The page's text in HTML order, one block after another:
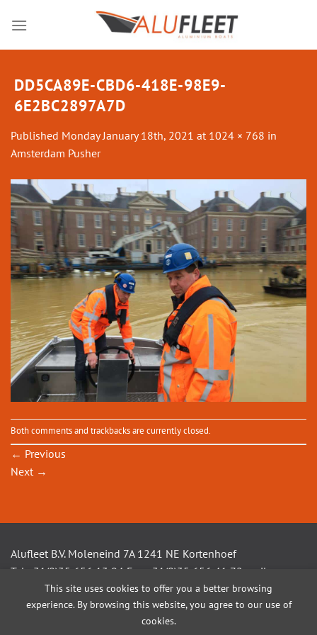
DD5CA89E-CBD6-418E-98E9-
6E2BC2897A7D
Published Monday January 18th, 2021 at 1024 × 768 in
Amsterdam Pusher
Both comments and trackbacks are currently closed.
← Previous
Next →
Alufleet B.V. Moleneind 7A 1241 NE Kortenhoef
Tel +31(0)35 656 13 94 Fax +31(0)35 656 41 72 mail
info@alufleet.nl
This site uses cookies to offer you a better browsing
experience. By browsing this website, you agree to our use of
cookies.